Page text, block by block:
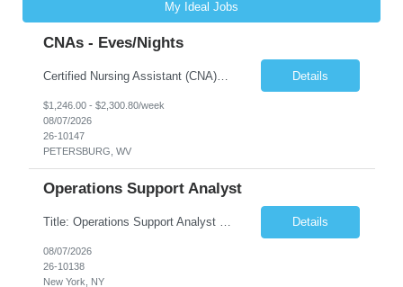
My Ideal Jobs
CNAs - Eves/Nights
Certified Nursing Assistant (CNA) – LTC/Skilled Nursing Shift: 3:00 PM–11:00 PM & 11:00 PM–7:00 AM Schedule: Must be flexible to work either shift; greater need for night shift Additional Shifts: Some 12-hour shifts (7:00 PM–7:00 AM) may be available Facility Type: Long-Term Care (LTC) & Skilled Nursing Facility Assisted Living: 8-bed Assisted Living u... Details
$1,246.00 - $2,300.80/week
08/07/2026
26-10147
PETERSBURG, WV
Operations Support Analyst
Title: Operations Support Analyst Location: 2 Broadway (This position requires full-time, in-office work. Remote work is not available.) Duration: 12 months JOB SUMMARY: The Talent Acquisition Specialist supports full-cycle recruitment for positions across multiple MTA agencies. This role partners with hiring managers and HR stakeholders to develop effective sourcing strategies, manage ... Details
08/07/2026
26-10138
New York, NY